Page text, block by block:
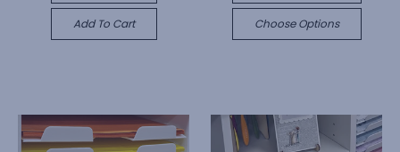
Add To Cart Choose Options